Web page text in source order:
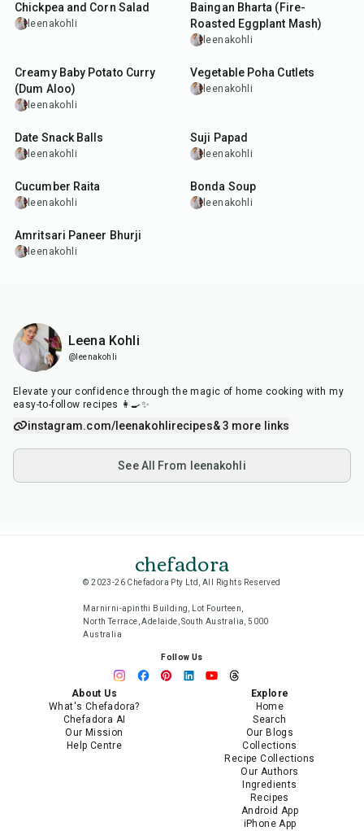
Chickpea and Corn Salad
leenakohli
Baingan Bharta (Fire-
Roasted Eggplant Mash)
leenakohli
Creamy Baby Potato Curry
(Dum Aloo)
leenakohli
40 min
Vegetable Poha Cutlets
leenakohli
25 min
Date Snack Balls
leenakohli
Suji Papad
leenakohli
6min
Cucumber Raita
leenakohli
3hr10min
Bonda Soup
leenakohli
30 min
Amritsari Paneer Bhurji
leenakohli
Leena Kohli
@leenakohli
Elevate your confidence through the magic of home cooking with my
easy-to-follow recipes 👩‍🍳✨
instagram.com/leenakohlirecipes& 3 more links
See All From leenakohli
chefadora
© 2023-26 Chefadora Pty Ltd, All Rights Reserved
Marnirni-apinthi Building, Lot Fourteen,
North Terrace, Adelaide, South Australia, 5000
Australia
Follow Us
About Us
What's Chefadora?
Chefadora AI
Our Mission
Help Centre
Explore
Home
Search
Our Blogs
Collections
Recipe Collections
Our Authors
Ingredients
Recipes
Android App
iPhone App